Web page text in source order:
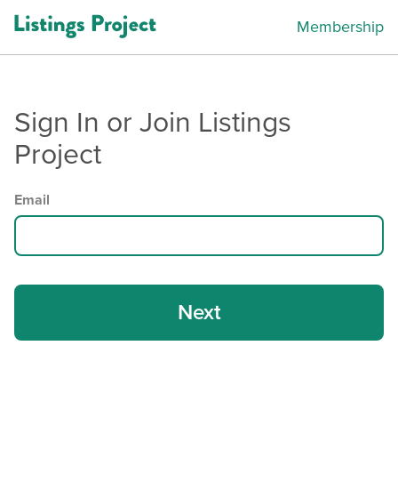
Membership
Sign In or Join Listings
Project
Email